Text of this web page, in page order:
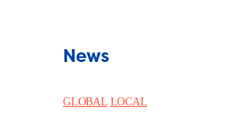
News
GLOBAL LOCAL